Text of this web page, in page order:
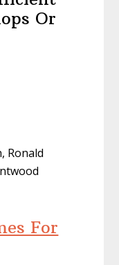
Or
Ronald
For